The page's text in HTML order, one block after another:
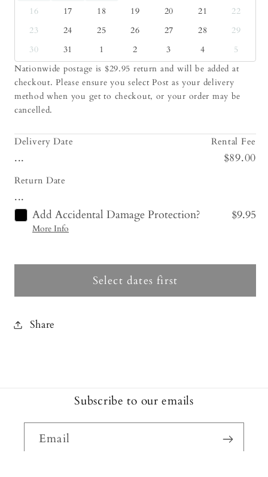
16
17 18 19 20 21
22
23
24 25 26 27 28
29
30
31 1 2 3 4
5
Nationwide postage is $29.95 return and will be added at
checkout. Please ensure you select Post as your delivery
method when you get to checkout, or your order may be
cancelled.
Delivery Date
...
Return Date
...
Rental Fee
$89.00
Add Accidental Damage Protection? $9.95
More Info
Select dates first
Share
Subscribe to our emails
Email